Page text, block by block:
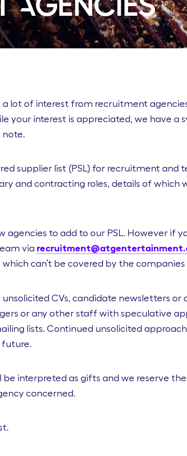
a lot of interest from recruitment
your interest is appreciated, we have a
note.
supplier list (PSL) for recruitment and
and contracting roles, details of which
agencies to add to our PSL. However if
via
can’t be covered by the
CVs, candidate newsletters
or any other staff with speculative
lists. Continued unsolicited
future.
be interpreted as gifts and we reserve
concerned.